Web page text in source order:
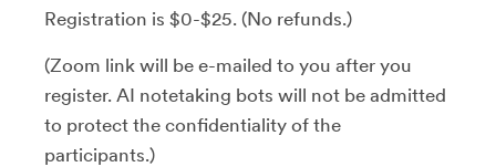
Registration is $0-$25. (No refunds.)
(Zoom link will be e-mailed to you after you
register. AI notetaking bots will not be admitted
to protect the confidentiality of the
participants.)